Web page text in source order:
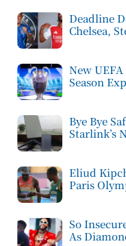
Deadline
Chelsea,
New UEFA
Season
Bye Bye
Starlink’s
Eliud
Paris
So
As